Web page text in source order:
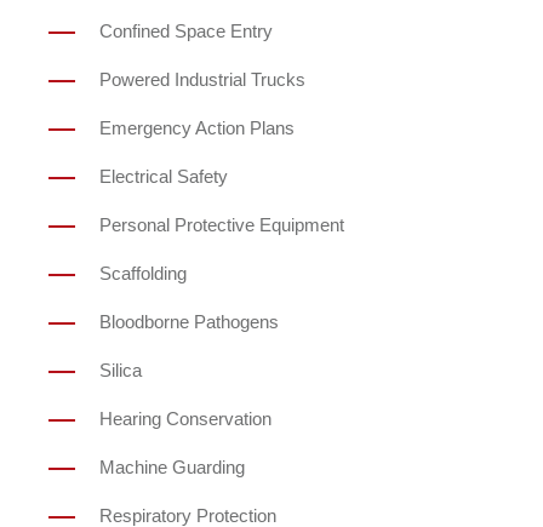
Confined Space Entry
Powered Industrial Trucks
Emergency Action Plans
Electrical Safety
Personal Protective Equipment
Scaffolding
Bloodborne Pathogens
Silica
Hearing Conservation
Machine Guarding
Respiratory Protection